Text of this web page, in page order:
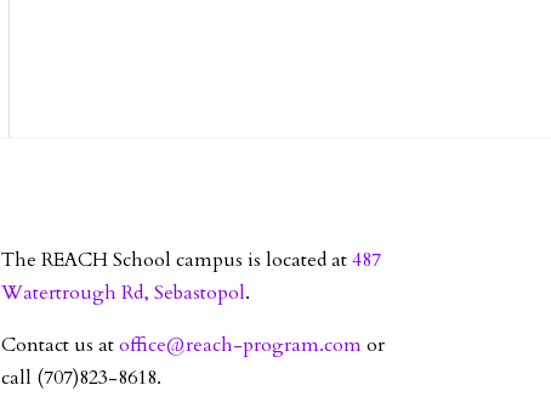
The REACH School campus is located at487
Watertrough Rd, Sebastopol.
Contact us atoffice@reach-program.comor
call (707)823-8618.